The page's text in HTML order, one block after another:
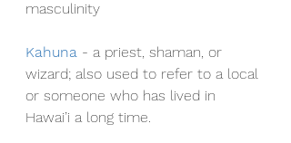
masculinity
Kahuna - a priest, shaman, or
wizard; also used to refer to a local
or someone who has lived in
Hawai’i a long time.